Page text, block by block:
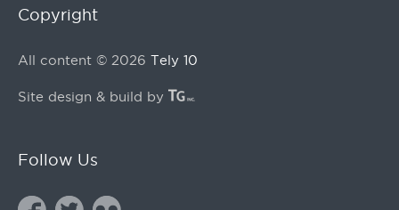
Copyright
All content © 2026 Tely 10
Site design & build by
Follow Us